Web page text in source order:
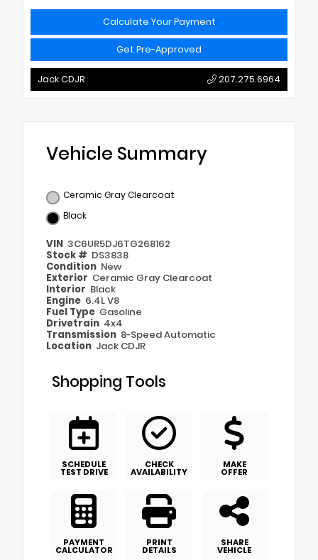
Calculate Your Payment
Get Pre-Approved
Jack CDJR 207.275.6964
Vehicle Summary
Ceramic Gray Clearcoat
Black
VIN 3C6UR5DJ6TG268162
Stock # DS3838
Condition New
Exterior Ceramic Gray Clearcoat
Interior Black
Engine 6.4L V8
Fuel Type Gasoline
Drivetrain 4x4
Transmission 8-Speed Automatic
Location Jack CDJR
Shopping Tools
SCHEDULE
TEST DRIVE
CHECK
AVAILABILITY
MAKE
OFFER
PAYMENT
CALCULATOR
PRINT
DETAILS
SHARE
VEHICLE